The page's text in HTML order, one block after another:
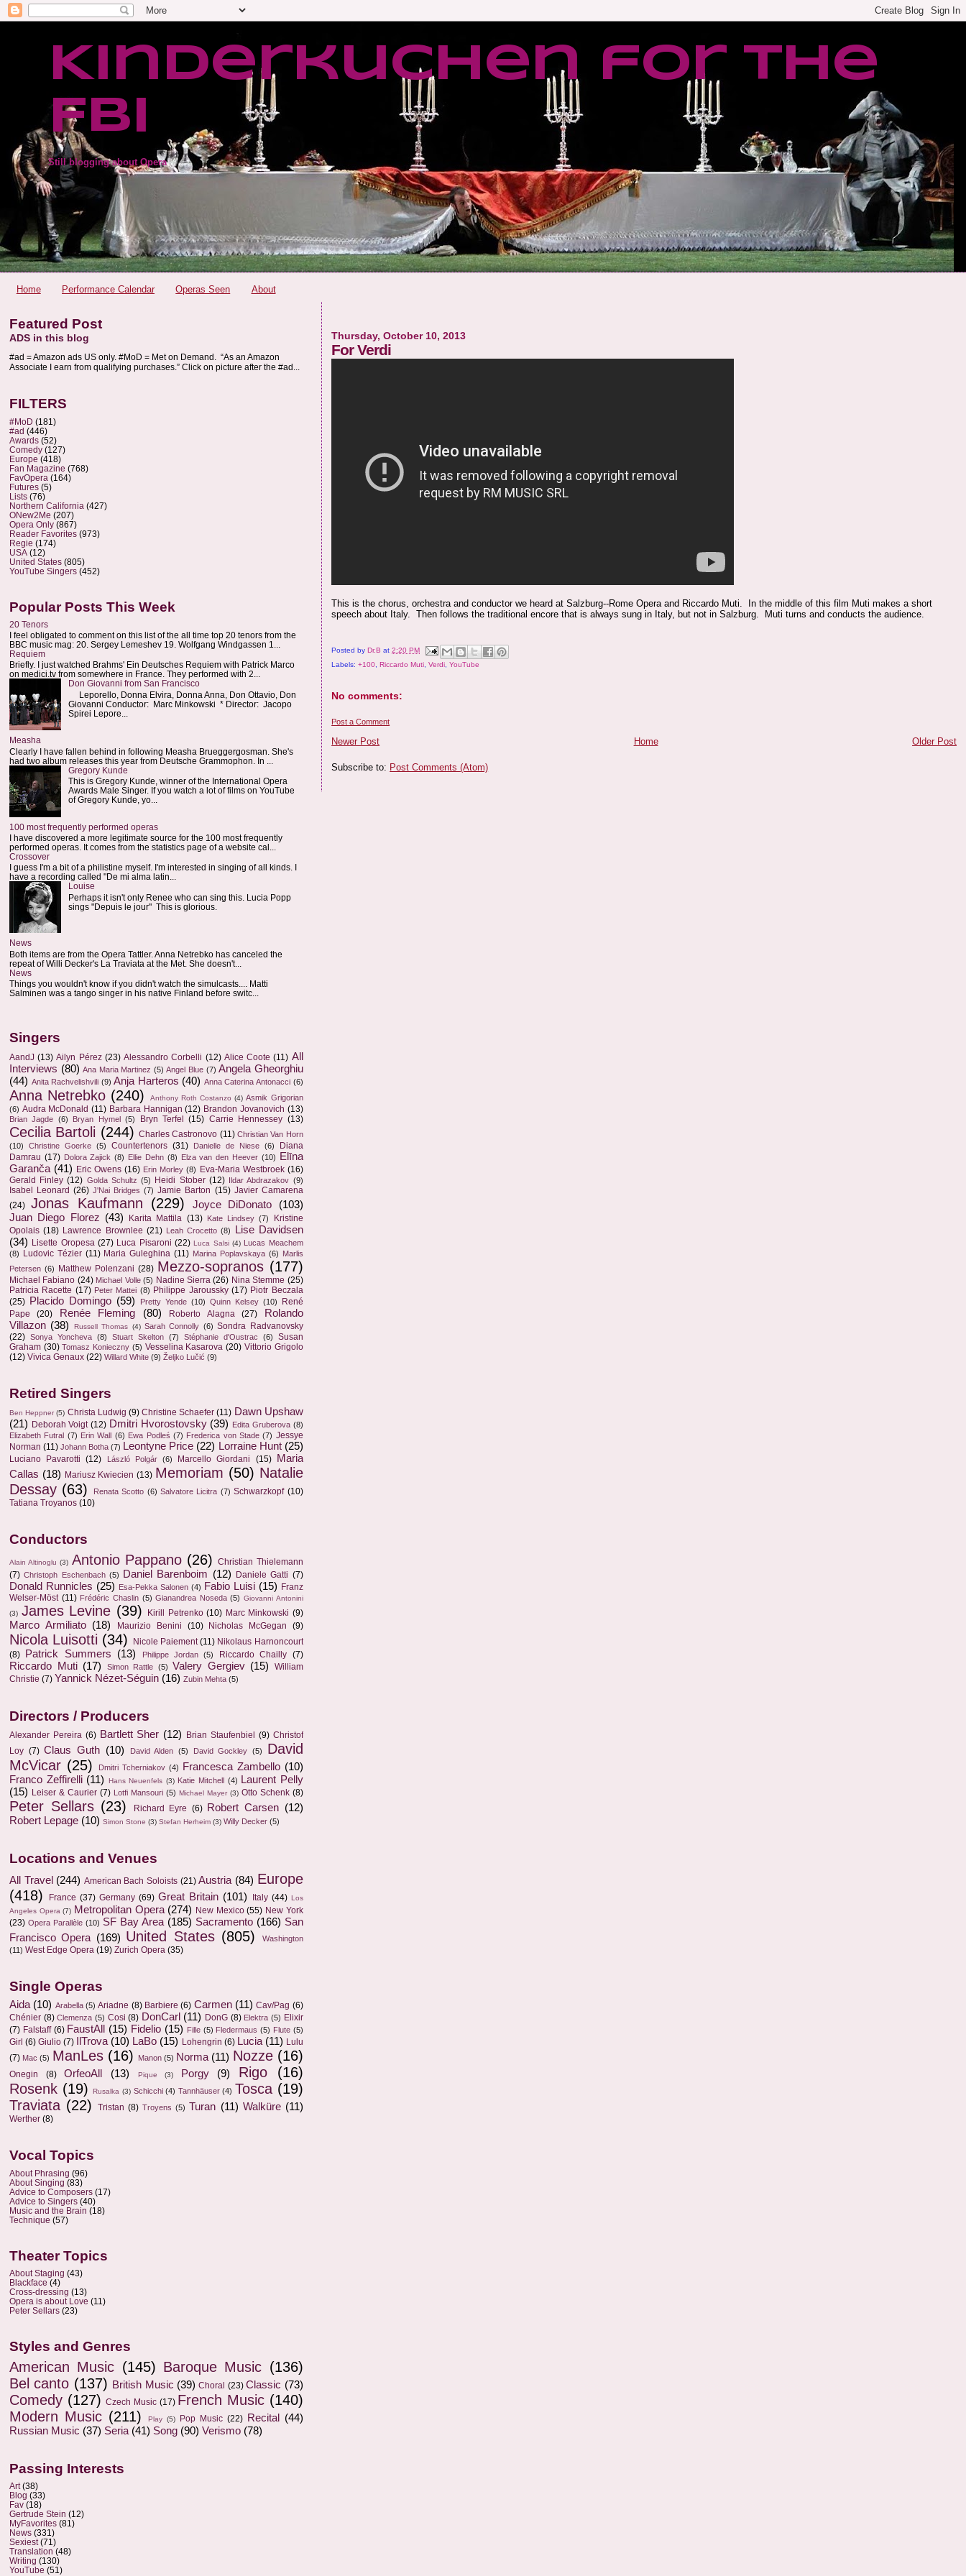
Kinderkuchen for the
FBI
Still blogging about Opera
Home Performance Calendar Operas Seen About
Thursday, October 10, 2013
For Verdi
This is the chorus, orchestra and conductor we heard at Salzburg--Rome Opera and Riccardo Muti. In the middle of this film Muti makes a short
speech about Italy. Then follows the traditional encore that is always sung in Italy, but not in Salzburg. Muti turns and conducts the audience.
Posted byDr.B at2:20 PM
Labels:+100 ,Riccardo Muti ,Verdi ,YouTube
No comments:
Post a Comment
Newer Post Older Post
Home
Subscribe to: Post Comments (Atom)
Featured Post
ADS in this blog
#ad = Amazon ads US only. #MoD = Met on Demand. “As an Amazon
Associate I earn from qualifying purchases.” Click on picture after the #ad...
FILTERS
#MoD (181)
#ad (446)
Awards (52)
Comedy (127)
Europe (418)
Fan Magazine (768)
FavOpera (164)
Futures (5)
Lists (76)
Northern California (427)
ONew2Me (207)
Opera Only (867)
Reader Favorites (973)
Regie (174)
USA (12)
United States (805)
YouTube Singers (452)
Popular Posts This Week
20 Tenors
I feel obligated to comment on this list of the all time top 20 tenors from the
BBC music mag: 20. Sergey Lemeshev 19. Wolfgang Windgassen 1...
Requiem
Briefly. I just watched Brahms' Ein Deutsches Requiem with Patrick Marco
on medici.tv from somewhere in France. They performed with 2...
Don Giovanni from San Francisco
Leporello, Donna Elvira, Donna Anna, Don Ottavio, Don
Giovanni Conductor: Marc Minkowski * Director: Jacopo
Spirei Lepore...
Measha
Clearly I have fallen behind in following Measha Brueggergosman. She's
had two album releases this year from Deutsche Grammophon. In ...
Gregory Kunde
This is Gregory Kunde, winner of the International Opera
Awards Male Singer. If you watch a lot of films on YouTube
of Gregory Kunde, yo...
100 most frequently performed operas
I have discovered a more legitimate source for the 100 most frequently
performed operas. It comes from the statistics page of a website cal...
Crossover
I guess I'm a bit of a philistine myself. I'm interested in singing of all kinds. I
have a recording called "De mi alma latin...
Louise
Perhaps it isn't only Renee who can sing this. Lucia Popp
sings "Depuis le jour" This is glorious.
News
Both items are from the Opera Tattler. Anna Netrebko has canceled the
repeat of Willi Decker's La Traviata at the Met. She doesn't...
News
Things you wouldn't know if you didn't watch the simulcasts.... Matti
Salminen was a tango singer in his native Finland before switc...
Singers
AandJ (13) Ailyn Pérez (23) Alessandro Corbelli (12) Alice Coote (11) All
Interviews (80) Ana Maria Martinez (5) Angel Blue (7) Angela Gheorghiu
(44) Anita Rachvelishvili (9) Anja Harteros (40) Anna Caterina Antonacci (6)
Anna Netrebko (240) Anthony Roth Costanzo (4) Asmik Grigorian
(6) Audra McDonald (11) Barbara Hannigan (12) Brandon Jovanovich (13)
Brian Jagde (6) Bryan Hymel (5) Bryn Terfel (15) Carrie Hennessey (13)
Cecilia Bartoli (244) Charles Castronovo (11) Christian Van Horn
(10)
Christine Goerke (5) Countertenors (31) Danielle de Niese (6)
Diana
Damrau (17) Dolora Zajick (8) Ellie Dehn (8) Elza van den Heever (10)
Elīna
Garanča (41) Eric Owens (16) Erin Morley (8) Eva-Maria Westbroek (16)
Gerald Finley (12) Golda Schultz (5) Heidi Stober (12) Ildar Abdrazakov (9)
Isabel Leonard (26) J'Nai Bridges (7) Jamie Barton (15) Javier Camarena
(24) Jonas Kaufmann (229) Joyce DiDonato
(103)
Juan Diego Florez (43) Karita Mattila (13) Kate Lindsey (7)
Kristine
Opolais (18) Lawrence Brownlee (21) Leah Crocetto (8)
Lise Davidsen
(34) Lisette Oropesa (27) Luca Pisaroni (22) Luca Salsi (4) Lucas Meachem
(8) Ludovic Tézier (11) Maria Guleghina (11) Marina Poplavskaya (6) Marlis
Petersen (6) Matthew Polenzani (28) Mezzo-sopranos (177)
Michael Fabiano (24) Michael Volle (5) Nadine Sierra (26) Nina Stemme (25)
Patricia Racette (17) Peter Mattei (8) Philippe Jaroussky (17) Piotr Beczala
(25) Placido Domingo (59) Pretty Yende (10) Quinn Kelsey (10)
René
Pape
(20) Renée Fleming (80) Roberto Alagna (27)
Rolando
Villazon (38) Russell Thomas (4) Sarah Connolly (6) Sondra Radvanovsky
(22) Sonya Yoncheva (8) Stuart Skelton (7) Stéphanie d'Oustrac (6)
Susan
Graham (30) Tomasz Konieczny (5) Vesselina Kasarova (20) Vittorio Grigolo
(12) Vivica Genaux (22) Willard White (9) Željko Lučić (9)
Retired Singers
Ben Heppner (5) Christa Ludwig (9) Christine Schaefer (11) Dawn Upshaw
(21) Deborah Voigt (12) Dmitri Hvorostovsky (39) Edita Gruberova (8)
Elizabeth Futral (7) Erin Wall (6) Ewa Podleś (7) Frederica von Stade (7) Jessye
Norman (11) Johann Botha (7) Leontyne Price (22) Lorraine Hunt (25)
Luciano Pavarotti (12) László Polgár (6) Marcello Giordani (15)
Maria
Callas (18) Mariusz Kwiecien (13) Memoriam (50) Natalie
Dessay (63) Renata Scotto (6) Salvatore Licitra (7) Schwarzkopf (10)
Tatiana Troyanos (10)
Conductors
Alain Altinoglu (3) Antonio Pappano (26)
Christian Thielemann
(7) Christoph Eschenbach (5) Daniel Barenboim (12) Daniele Gatti (7)
Donald Runnicles (25) Esa-Pekka Salonen (4) Fabio Luisi (15) Franz
Welser-Möst (11) Frédéric Chaslin (5) Gianandrea Noseda (5) Giovanni Antonini
(3) James Levine (39) Kirill Petrenko (10) Marc Minkowski (9)
Marco Armiliato (18) Maurizio Benini (10) Nicholas McGegan (9)
Nicola Luisotti (34) Nicole Paiement (11) Nikolaus Harnoncourt
(8)
Patrick Summers (13) Philippe Jordan (5) Riccardo Chailly (7)
Riccardo Muti (17) Simon Rattle (5) Valery Gergiev (15)
William
Christie (7) Yannick Nézet-Séguin (16) Zubin Mehta (5)
Directors / Producers
Alexander Pereira (6) Bartlett Sher (12) Brian Staufenbiel (9) Christof
Loy (7) Claus Guth (10) David Alden (5) David Gockley (5)
David
McVicar (25) Dmitri Tcherniakov (4) Francesca Zambello (10)
Franco Zeffirelli (11) Hans Neuenfels (3) Katie Mitchell (4)
Laurent Pelly
(15) Leiser & Caurier (7) Lotfi Mansouri (5) Michael Mayer (3) Otto Schenk (8)
Peter Sellars (23) Richard Eyre (6) Robert Carsen (12)
Robert Lepage (10) Simon Stone (3) Stefan Herheim (3) Willy Decker (5)
Locations and Venues
All Travel (244) American Bach Soloists (21) Austria (84) Europe
(418)
France (37) Germany (69) Great Britain (101) Italy (44) Los
Angeles Opera (7) Metropolitan Opera (274) New Mexico (55) New York
(23) Opera Parallèle (10) SF Bay Area (185) Sacramento (166) San
Francisco Opera (169) United States (805)
Washington
(11) West Edge Opera (19) Zurich Opera (35)
Single Operas
Aida (10) Arabella (5) Ariadne (8) Barbiere (6) Carmen (11) Cav/Pag (6)
Chénier (8) Clemenza (5) Cosi (8) DonCarl (11) DonG (8) Elektra (5) Elixir
(7) Falstaff (6) FaustAll (15) Fidelio (15) Fille (5) Fledermaus (5) Flute (5)
Girl (6) Giulio (7) IlTrova (10) LaBo (15) Lohengrin (6) Lucia (11) Lulu
(7) Mac (5) ManLes (16) Manon (5) Norma (11) Nozze (16)
Onegin (8) OrfeoAll (13) Pique (3) Porgy (9) Rigo
(16)
Rosenk (19) Rusalka (3) Schicchi (4) Tannhäuser (4) Tosca (19)
Traviata (22) Tristan (8) Troyens (5) Turan (11) Walküre (11)
Werther (8)
Vocal Topics
About Phrasing (96)
About Singing (83)
Advice to Composers (17)
Advice to Singers (40)
Music and the Brain (18)
Technique (57)
Theater Topics
About Staging (43)
Blackface (4)
Cross-dressing (13)
Opera is about Love (11)
Peter Sellars (23)
Styles and Genres
American Music (145) Baroque Music (136)
Bel canto (137) British Music (39) Choral (23) Classic (73)
Comedy (127) Czech Music (17) French Music (140)
Modern Music (211) Play (5) Pop Music (22) Recital
(44)
Russian Music (37) Seria (41) Song (90) Verismo (78)
Passing Interests
Art (38)
Blog (33)
Fav (18)
Gertrude Stein (12)
MyFavorites (81)
News (331)
Sexiest (71)
Translation (48)
Writing (130)
YouTube (51)